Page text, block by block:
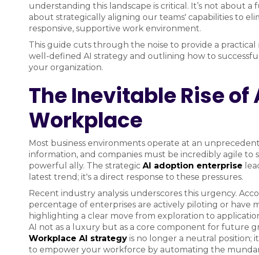
understanding this landscape is critical. It’s not about
about strategically aligning our teams' capabilities to
responsive, supportive work environment.
This guide cuts through the noise to provide a
well-defined AI strategy and outlining how to
your organization.
The Inevitable Rise of
Workplace
Most business environments operate at an
information, and companies must be incredibly agile to
powerful ally. The strategic AI adoption enterprise
latest trend; it's a direct response to these pressures.
Recent industry analysis underscores this urgency.
percentage of enterprises are actively piloting or have
highlighting a clear move from exploration to
AI not as a luxury but as a core component for future
Workplace AI strategy is no longer a neutral position;
to empower your workforce by automating the